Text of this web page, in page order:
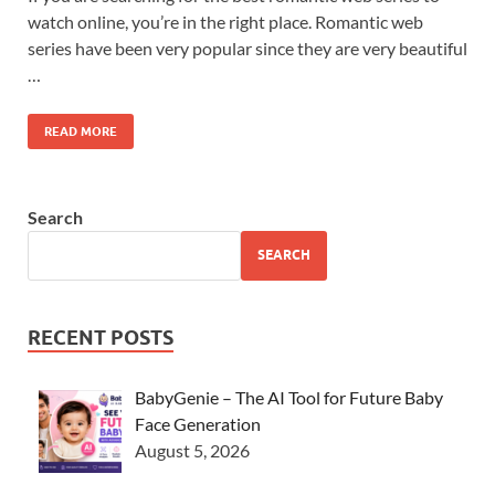
watch online, you’re in the right place. Romantic web
series have been very popular since they are very beautiful
…
READ MORE
Search
SEARCH
RECENT POSTS
BabyGenie – The AI Tool for Future Baby
Face Generation
August 5, 2026